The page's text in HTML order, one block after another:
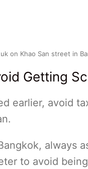
on Khao San street in
Getting
earlier, avoid
always
to avoid being